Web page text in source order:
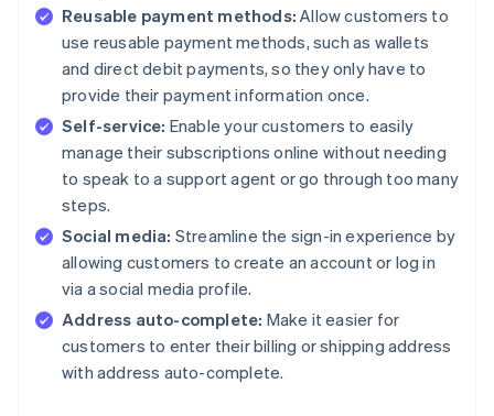
Reusable payment methods: Allow customers to
use reusable payment methods, such as wallets
and direct debit payments, so they only have to
provide their payment information once.
Self-service: Enable your customers to easily
manage their subscriptions online without needing
to speak to a support agent or go through too many
steps.
Social media: Streamline the sign-in experience by
allowing customers to create an account or log in
via a social media profile.
Address auto-complete: Make it easier for
customers to enter their billing or shipping address
with address auto-complete.